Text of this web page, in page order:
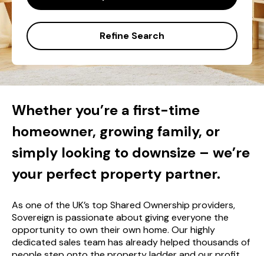
Refine Search
Whether you’re a first-time
homeowner, growing family, or
simply looking to downsize – we’re
your perfect property partner.
As one of the UK’s top Shared Ownership providers,
Sovereign is passionate about giving everyone the
opportunity to own their own home. Our highly
dedicated sales team has already helped thousands of